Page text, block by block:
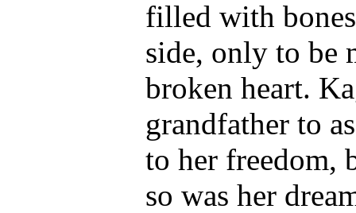
filled with
side, only to be
broken heart.
grandfather to
to her freedom,
so was her